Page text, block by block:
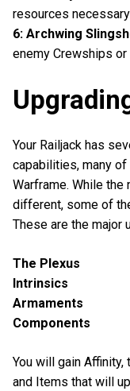
resources
6: Archwing
enemy Crewships
Your Railjack has
capabilities, many
Warframe. While
different, some of
These are the major
The Plexus
Intrinsics
Armaments
Components
You will gain
and Items that will